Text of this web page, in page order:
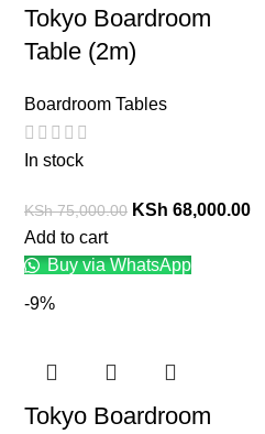
Tokyo Boardroom
Table (2m)
Boardroom Tables
In stock
KSh75,000.00 KSh 68,000.00
Add to cart
Buy via WhatsApp
-9%
Tokyo Boardroom